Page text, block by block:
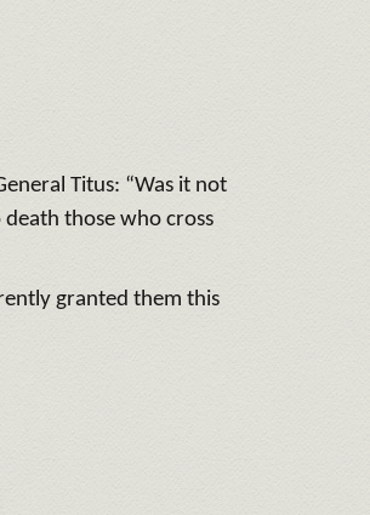
Titus: “Was it not
those who cross
granted them this